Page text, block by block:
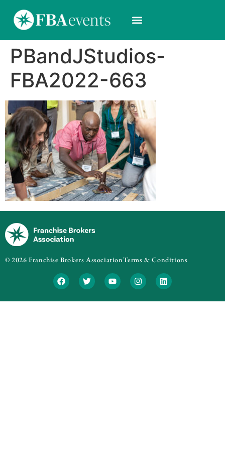
PBandJStudios-
FBA2022-663
© 2026 Franchise Brokers AssociationTerms & Conditions